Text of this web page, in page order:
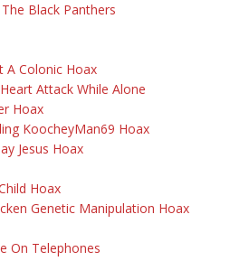
Black Panthers
A Colonic Hoax
Attack While Alone
Hoax
KoocheyMan69 Hoax
Jesus Hoax
Hoax
Genetic Manipulation Hoax
On Telephones